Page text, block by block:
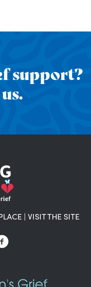
support?
| VISIT THE SITE